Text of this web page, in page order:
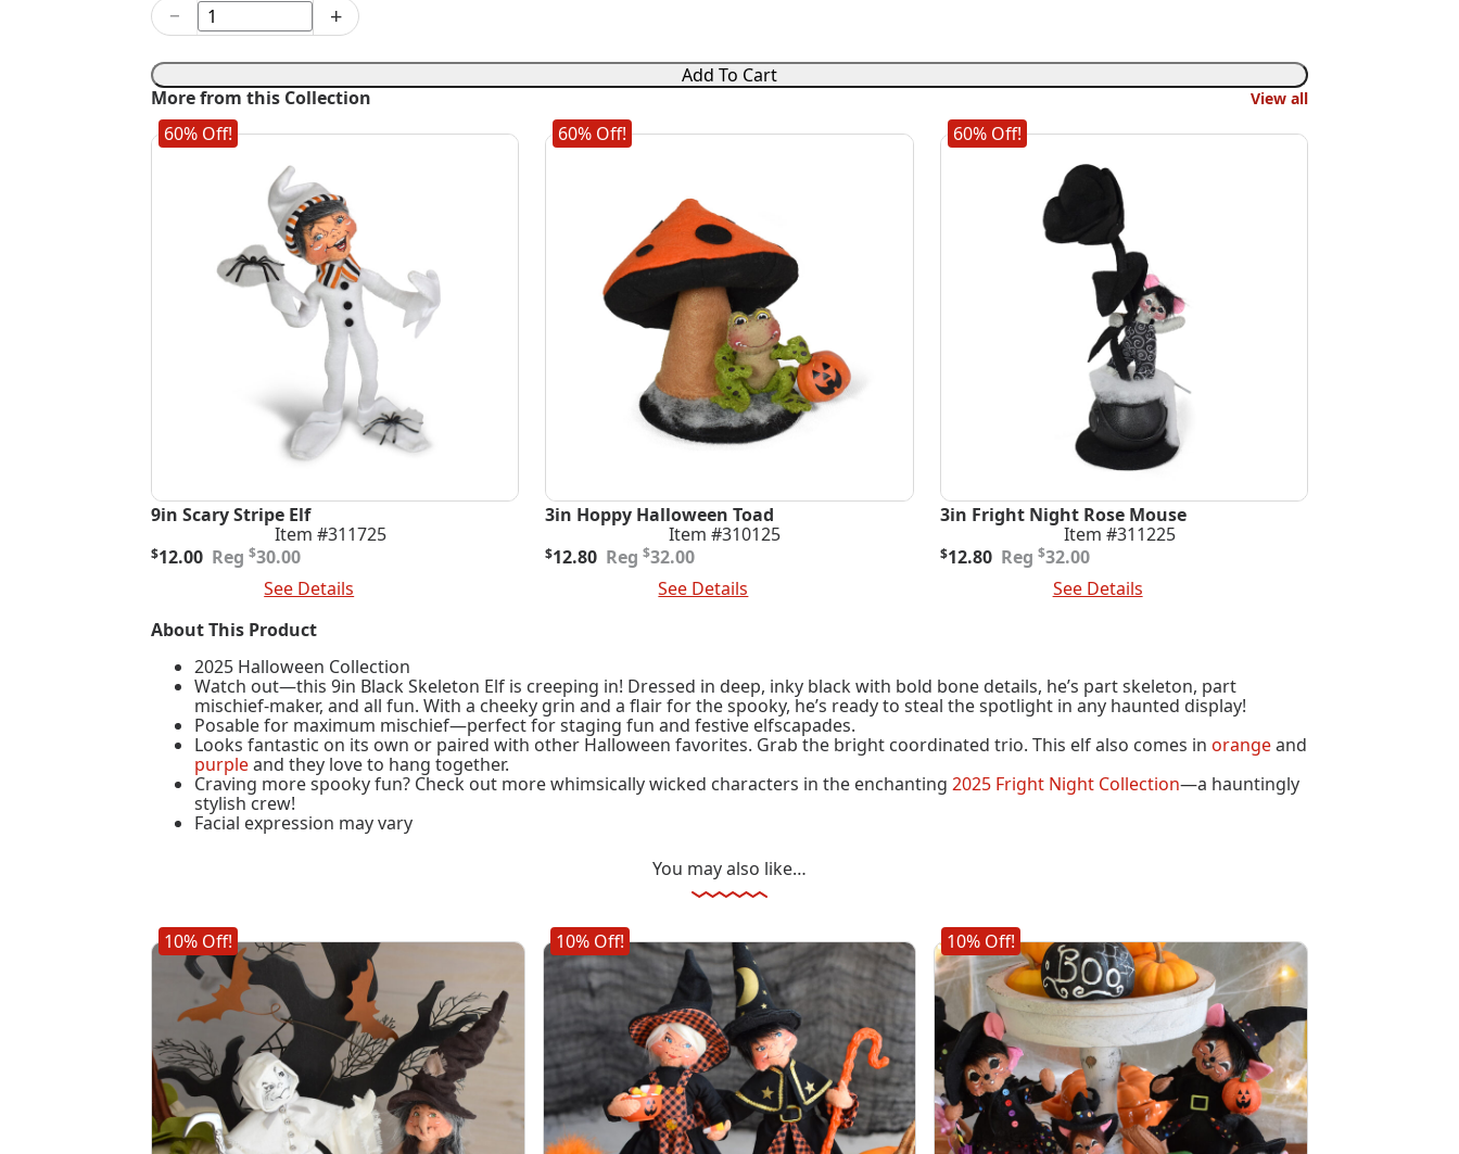
9in
Black
Skeleton
Elf
quantity
− +
Add To Cart
More from this Collection
View all
60% Off!
9in Scary Stripe Elf
Item #311725
$30.00
Original
$12.00
Current
See Details
60% Off!
3in Hoppy Halloween Toad
Item #310125
$32.00
Original
$12.80
Current
See Details
60% Off!
3in Fright Night Rose Mouse
Item #311225
$32.00
Original
$12.80
Current
See Details
About This Product
2025 Halloween Collection
Watch out—this 9in Black Skeleton Elf is creeping in! Dressed in deep, inky black with bold bone details, he’s part skeleton, part
mischief-maker, and all fun. With a cheeky grin and a flair for the spooky, he’s ready to steal the spotlight in any haunted display!
Posable for maximum mischief—perfect for staging fun and festive elfscapades.
Looks fantastic on its own or paired with other Halloween favorites. Grab the bright coordinated trio. This elf also comes inorangeand
purpleand they love to hang together.
Craving more spooky fun? Check out more whimsically wicked characters in the enchanting2025 Fright Night Collection—a hauntingly
stylish crew!
Facial expression may vary
You may also like…
10% Off! 10% Off! 10% Off!